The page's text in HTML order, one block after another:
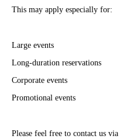
This may apply especially for:
Large events
Long-duration reservations
Corporate events
Promotional events
Please feel free to contact us via